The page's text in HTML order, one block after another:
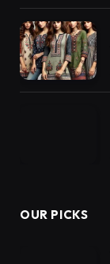
OUR PICKS